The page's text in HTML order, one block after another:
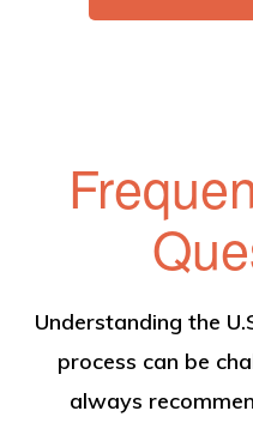
Understanding the
process can be
always